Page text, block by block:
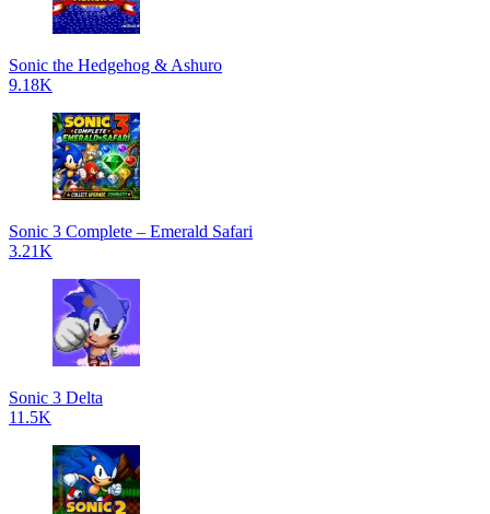
Sonic the Hedgehog & Ashuro
9.18K
Sonic 3 Complete – Emerald Safari
3.21K
Sonic 3 Delta
11.5K